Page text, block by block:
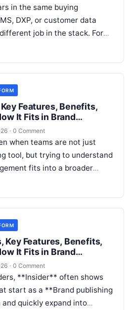
in the same buying
DXP, or customer data
job in the stack. For
a **Brand
is “Where does Iterable fit,
our publishing
Features, Benefits,
It Fits in Brand
· 0 Comment
when teams are not just
tool, but trying to understand
fits into a broader
stack. For CMSGalaxy
It is whether Braze belongs
as a Brand
DXP, a headless CMS, or a
architecture.
Key Features, Benefits,
It Fits in Brand
· 0 Comment
**Insider** often shows
start as a **Brand publishing
quickly expand into